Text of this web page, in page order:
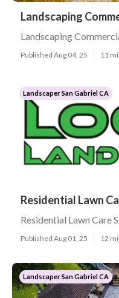
Landscaping
Landscaping
Published Aug 04, 25 11
Landscaper San Gabriel CA
Residential Lawn
Residential Lawn Care
Published Aug 01, 25 12
Landscaper San Gabriel CA